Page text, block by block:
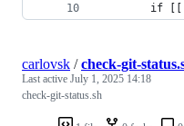
if
carlovsk /check-git-
Last active July 1, 2025 14:18
check-git-status.sh